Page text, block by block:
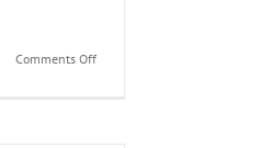
Comments Offon